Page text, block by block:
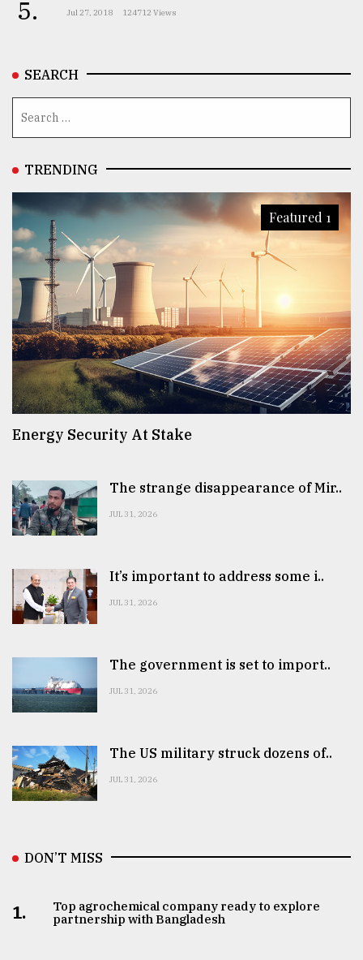
5. Jul 27, 2018 124712 Views
SEARCH
TRENDING
Featured 1
Energy Security At Stake
The strange disappearance of Mir..
JUL 31, 2026
It’s important to address some i..
JUL 31, 2026
The government is set to import..
JUL 31, 2026
The US military struck dozens of..
JUL 31, 2026
DON’T MISS
1.
Top agrochemical company ready to explore
partnership with Bangladesh